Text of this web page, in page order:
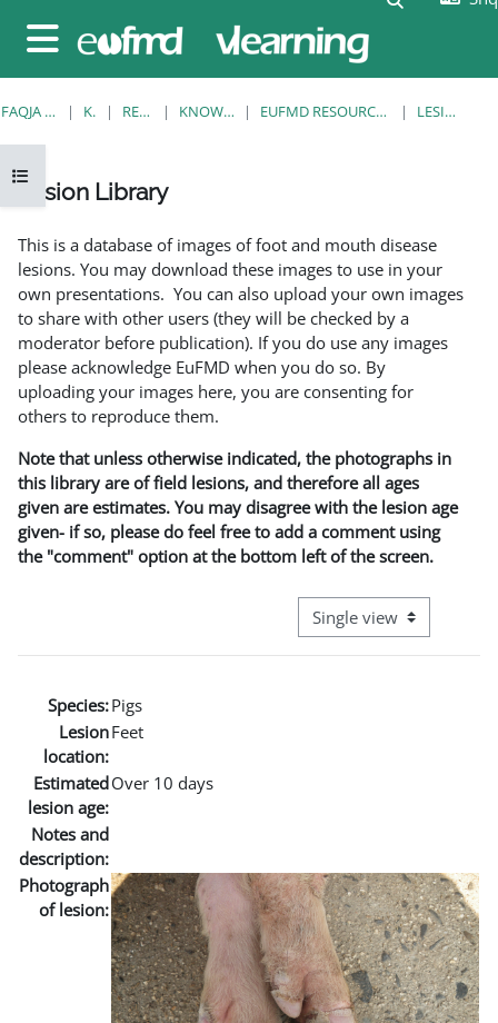
Side panel
Open course index
FAQJA KRYESORE KURSE RESOURCES KNOWLEDGE BANK EUFMD RESOURCES: CLINICAL DIAGNOSIS LESION LIBRARY
Lesion Library
This is a database of images of foot and mouth disease
lesions. You may download these images to use in your
own presentations. You can also upload your own images
to share with other users (they will be checked by a
moderator before publication). If you do use any images
please acknowledge EuFMD when you do so. By
uploading your images here, you are consenting for
others to reproduce them.
Note that unless otherwise indicated, the photographs in
this library are of field lesions, and therefore all ages
given are estimates. You may disagree with the lesion age
given- if so, please do feel free to add a comment using
the "comment" option at the bottom left of the screen.
View mode tertiary
Species:Pigs
Lesion
location:
Feet
Estimated
lesion age:
Over 10 days
Notes and
description:
Photograph
of lesion: